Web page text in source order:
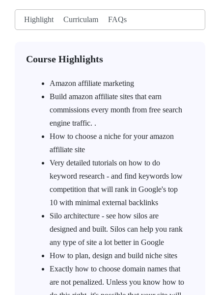
Highlight Curriculam FAQs
Course Highlights
Amazon affiliate marketing
Build amazon affiliate sites that earn
commissions every month from free search
engine traffic. .
How to choose a niche for your amazon
affiliate site
Very detailed tutorials on how to do
keyword research - and find keywords low
competition that will rank in Google's top
10 with minimal external backlinks
Silo architecture - see how silos are
designed and built. Silos can help you rank
any type of site a lot better in Google
How to plan, design and build niche sites
Exactly how to choose domain names that
are not penalized. Unless you know how to